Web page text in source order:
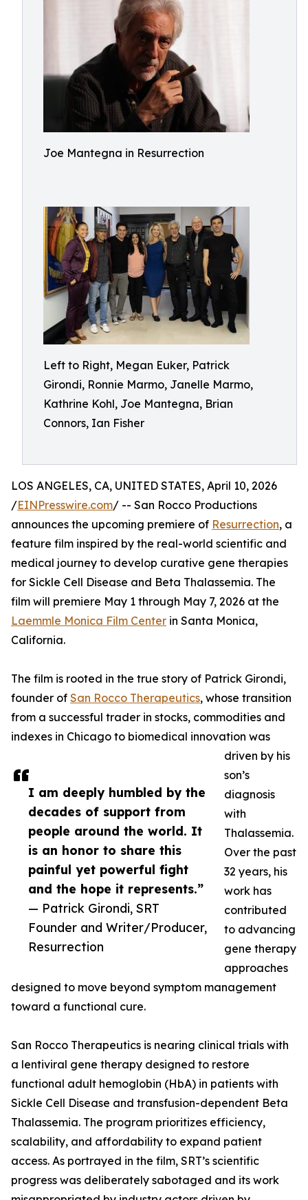
Joe Mantegna in Resurrection
Left to Right, Megan Euker, Patrick
Girondi, Ronnie Marmo, Janelle Marmo,
Kathrine Kohl, Joe Mantegna, Brian
Connors, Ian Fisher
I am deeply humbled by the
decades of support from
people around the world. It
is an honor to share this
painful yet powerful fight
and the hope it represents.”
— Patrick Girondi, SRT
Founder and Writer/Producer,
Resurrection
LOS ANGELES, CA, UNITED STATES, April 10, 2026
/EINPresswire.com/ -- San Rocco Productions
announces the upcoming premiere of Resurrection, a
feature film inspired by the real-world scientific and
medical journey to develop curative gene therapies
for Sickle Cell Disease and Beta Thalassemia. The
film will premiere May 1 through May 7, 2026 at the
Laemmle Monica Film Center in Santa Monica,
California.
The film is rooted in the true story of Patrick Girondi,
founder of San Rocco Therapeutics, whose transition
from a successful trader in stocks, commodities and
indexes in Chicago to biomedical innovation was
driven by his
son’s
diagnosis
with
Thalassemia.
Over the past
32 years, his
work has
contributed
to advancing
gene therapy
approaches
designed to move beyond symptom management
toward a functional cure.
San Rocco Therapeutics is nearing clinical trials with
a lentiviral gene therapy designed to restore
functional adult hemoglobin (HbA) in patients with
Sickle Cell Disease and transfusion-dependent Beta
Thalassemia. The program prioritizes efficiency,
scalability, and affordability to expand patient
access. As portrayed in the film, SRT’s scientific
progress was deliberately sabotaged and its work